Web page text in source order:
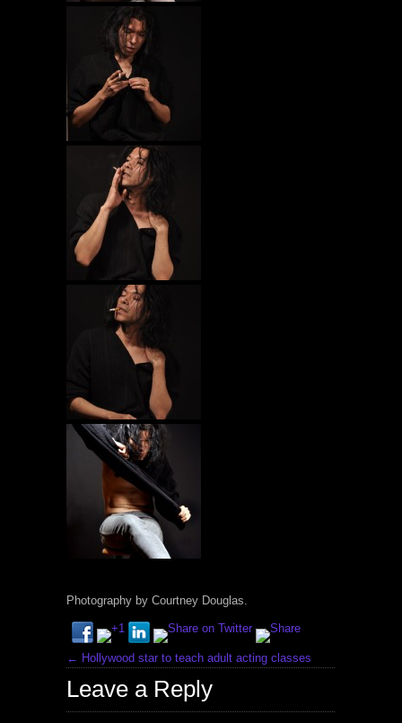
Photography by Courtney Douglas.
← Hollywood star to teach adult acting classes
Leave a Reply